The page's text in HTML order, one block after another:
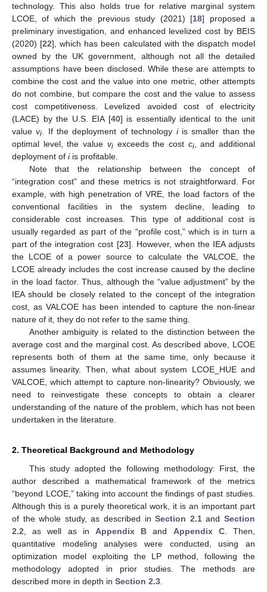
technology. This also holds true for relative marginal system
LCOE, of which the previous study (2021) [18] proposed a
preliminary investigation, and enhanced levelized cost by BEIS
(2020) [22], which has been calculated with the dispatch model
owned by the UK government, although not all the detailed
assumptions have been disclosed. While these are attempts to
combine the cost and the value into one metric, other attempts
do not combine, but compare the cost and the value to assess
cost competitiveness. Levelized avoided cost of electricity
(LACE) by the U.S. EIA [40] is essentially identical to the unit
valuevi . If the deployment of technology iis smaller than the
optimal level, the value viexceeds the cost ci, and additional
deployment of iis profitable.
Note that the relationship between the concept of
“integration cost” and these metrics is not straightforward. For
example, with high penetration of VRE, the load factors of the
conventional facilities in the system decline, leading to
considerable cost increases. This type of additional cost is
usually regarded as part of the “profile cost,” which is in turn a
part of the integration cost [23]. However, when the IEA adjusts
the LCOE of a power source to calculate the VALCOE, the
LCOE already includes the cost increase caused by the decline
in the load factor. Thus, although the “value adjustment” by the
IEA should be closely related to the concept of the integration
cost, as VALCOE has been intended to capture the non-linear
nature of it, they do not refer to the same thing.
Another ambiguity is related to the distinction between the
average cost and the marginal cost. As described above, LCOE
represents both of them at the same time, only because it
assumes linearity. Then, what about system LCOE_HUE and
VALCOE, which attempt to capture non-linearity? Obviously, we
need to reinvestigate these concepts to obtain a clearer
understanding of the nature of the problem, which has not been
undertaken in the literature.
2. Theoretical Background and Methodology
This study adopted the following methodology: First, the
author described a mathematical framework of the metrics
“beyond LCOE,” taking into account the findings of past studies.
Although this is a purely theoretical work, it is an important part
of the whole study, as described inSection 2.1andSection
2.2 , as well as in Appendix B and Appendix C. Then,
quantitative modeling analyses were conducted, using an
optimization model exploiting the LP method, following the
methodology adopted in prior studies. The methods are
described more in depth in Section 2.3